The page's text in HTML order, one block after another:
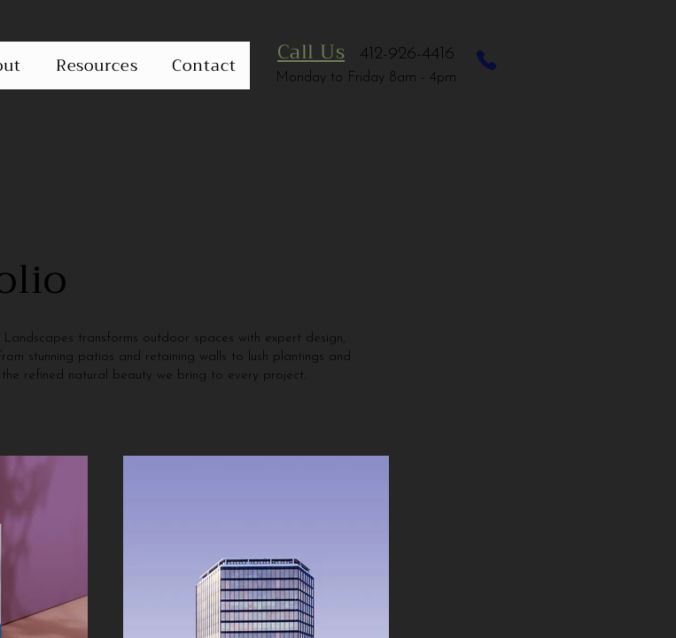
Resources Contact 412-926-4416
Monday to Friday 8am - 4pm
Call Us
transforms outdoor spaces with expert design,
stunning patios and retaining walls to lush plantings and
refined natural beauty we bring to every project.